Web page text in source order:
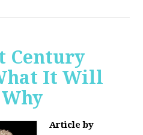
Century
It Will
Article by